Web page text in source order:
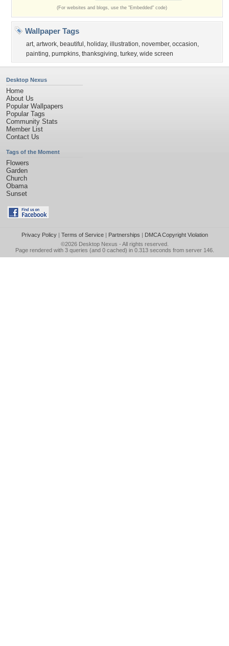
(For websites and blogs, use the "Embedded" code)
Wallpaper Tags
art, artwork, beautiful , holiday, illustration, november, occasion,
painting, pumpkins, thanksgiving, turkey, wide screen
Desktop Nexus
Home
About Us
Popular Wallpapers
Popular Tags
Community Stats
Member List
Contact Us
Tags of the Moment
Flowers
Garden
Church
Obama
Sunset
Privacy Policy| Terms of Service| Partnerships | DMCA Copyright Violation
©2026 Desktop Nexus - All rights reserved.
Page rendered with 3 queries (and 0 cached) in 0.313 seconds from server 146.